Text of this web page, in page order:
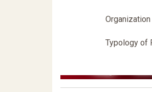
Organization
Typology of